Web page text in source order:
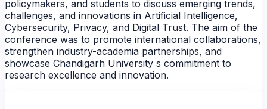
NEWS
policymakers, and students to discuss emerging trends,
challenges, and innovations in Artificial Intelligence,
Cybersecurity, Privacy, and Digital Trust. The aim of the
conference was to promote international collaborations,
strengthen industry-academia partnerships, and
showcase Chandigarh University s commitment to
research excellence and innovation.